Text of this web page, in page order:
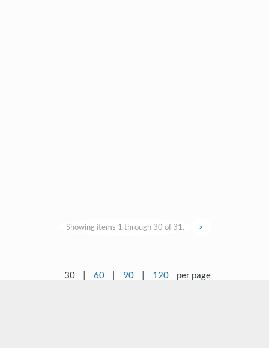
Showing items 1 through 30 of 31. >
30 | 60 | 90 | 120 per page